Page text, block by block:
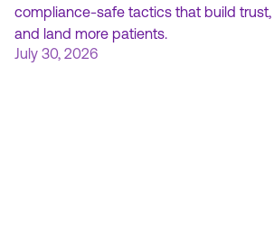
compliance-safe tactics that build trust,
and land more patients.
July 30, 2026